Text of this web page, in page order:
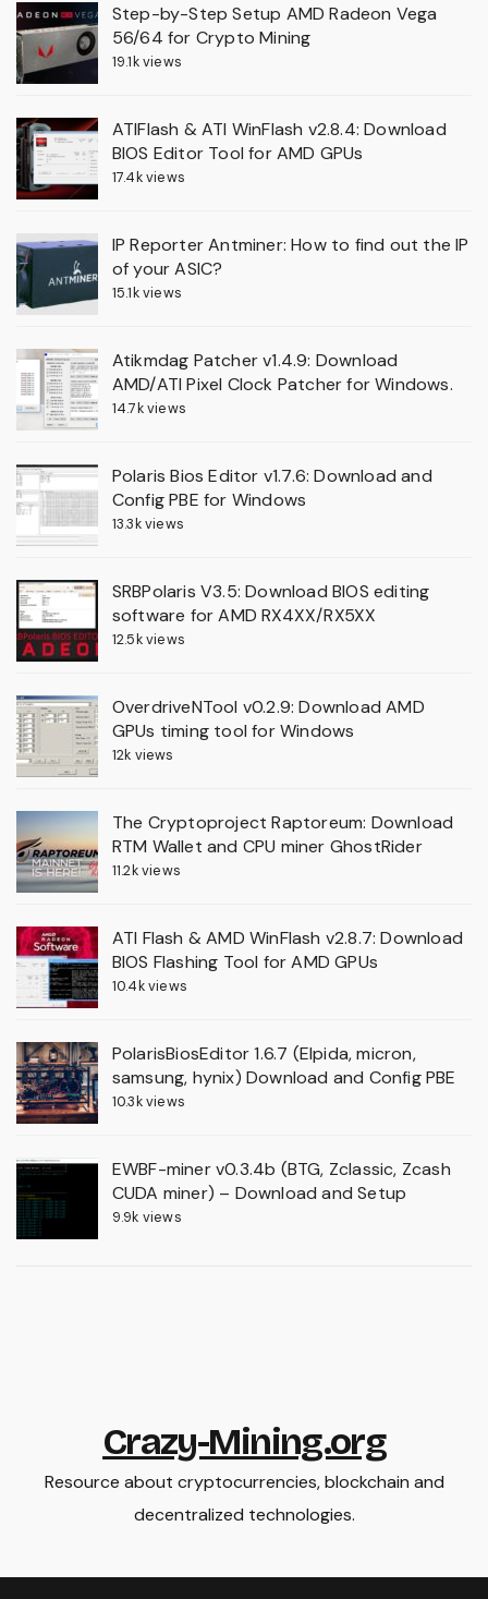
Step-by-Step Setup AMD Radeon Vega
56/64 for Crypto Mining
19.1k views
ATIFlash & ATI WinFlash v2.8.4: Download
BIOS Editor Tool for AMD GPUs
17.4k views
IP Reporter Antminer: How to find out the IP
of your ASIC?
15.1k views
Atikmdag Patcher v1.4.9: Download
AMD/ATI Pixel Clock Patcher for Windows.
14.7k views
Polaris Bios Editor v1.7.6: Download and
Config PBE for Windows
13.3k views
SRBPolaris V3.5: Download BIOS editing
software for AMD RX4XX/RX5XX
12.5k views
OverdriveNTool v0.2.9: Download AMD
GPUs timing tool for Windows
12k views
The Cryptoproject Raptoreum: Download
RTM Wallet and CPU miner GhostRider
11.2k views
ATI Flash & AMD WinFlash v2.8.7: Download
BIOS Flashing Tool for AMD GPUs
10.4k views
PolarisBiosEditor 1.6.7 (Elpida, micron,
samsung, hynix) Download and Config PBE
10.3k views
EWBF-miner v0.3.4b (BTG, Zclassic, Zcash
CUDA miner) – Download and Setup
9.9k views
Crazy-Mining.org
Resource about cryptocurrencies, blockchain and
decentralized technologies.